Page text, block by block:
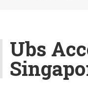
v
i
Ubs